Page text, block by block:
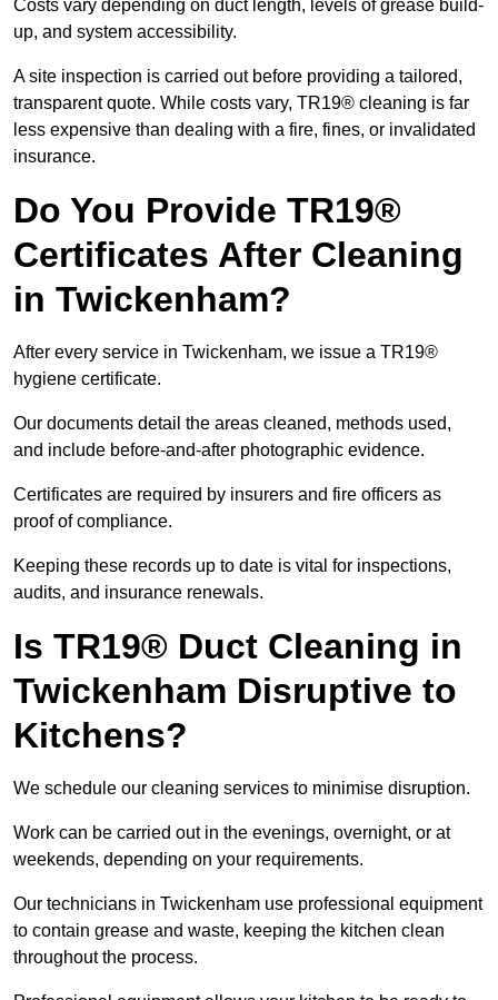
Costs vary depending on duct length, levels of grease build-
up, and system accessibility.
A site inspection is carried out before providing a tailored,
transparent quote. While costs vary, TR19® cleaning is far
less expensive than dealing with a fire, fines, or invalidated
insurance.
Do You Provide TR19®
Certificates After Cleaning
in Twickenham?
After every service in Twickenham, we issue a TR19®
hygiene certificate.
Our documents detail the areas cleaned, methods used,
and include before-and-after photographic evidence.
Certificates are required by insurers and fire officers as
proof of compliance.
Keeping these records up to date is vital for inspections,
audits, and insurance renewals.
Is TR19® Duct Cleaning in
Twickenham Disruptive to
Kitchens?
We schedule our cleaning services to minimise disruption.
Work can be carried out in the evenings, overnight, or at
weekends, depending on your requirements.
Our technicians in Twickenham use professional equipment
to contain grease and waste, keeping the kitchen clean
throughout the process.